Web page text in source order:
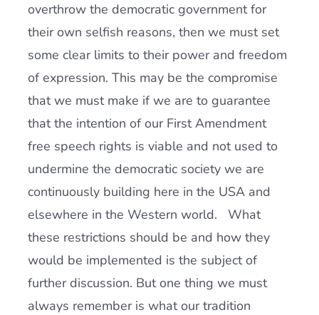
overthrow the democratic government for
their own selfish reasons, then we must set
some clear limits to their power and freedom
of expression. This may be the compromise
that we must make if we are to guarantee
that the intention of our First Amendment
free speech rights is viable and not used to
undermine the democratic society we are
continuously building here in the USA and
elsewhere in the Western world. What
these restrictions should be and how they
would be implemented is the subject of
further discussion. But one thing we must
always remember is what our tradition